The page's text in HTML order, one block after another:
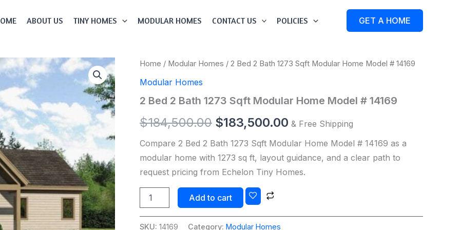
ABOUT US TINY HOMES MODULAR HOMES CONTACT US POLICIES GET A HOME
Home / Modular Homes / 2 Bed 2 Bath 1273 Sqft Modular Home Model # 14169
Modular Homes
2 Bed 2 Bath 1273 Sqft Modular Home Model # 14169
$184,500.00
Original
was:
$184,500.00.
$183,500.00
Current
$183,500.00.
& Free Shipping
Compare 2 Bed 2 Bath 1273 Sqft Modular Home Model # 14169 as a
modular home with 1273 sq ft, layout guidance, and a clear path to
request pricing from Echelon Tiny Homes.
2
2
1273
Modular
Model
#
quantity
Add to cart
SKU: 14169 Category: Modular Homes